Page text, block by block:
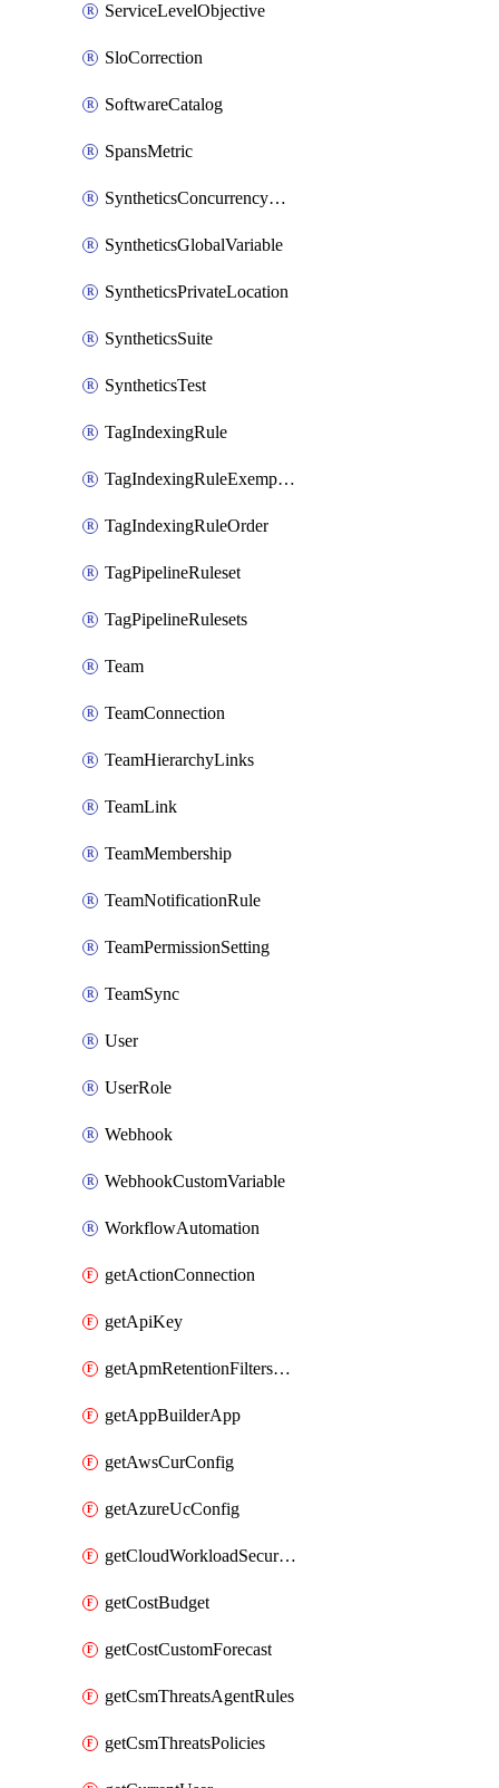
ServiceLevelObjective
SloCorrection
SoftwareCatalog
SpansMetric
SyntheticsConcurrencyCap
SyntheticsGlobalVariable
SyntheticsPrivateLocation
SyntheticsSuite
SyntheticsTest
TagIndexingRule
TagIndexingRuleExemption
TagIndexingRuleOrder
TagPipelineRuleset
TagPipelineRulesets
Team
TeamConnection
TeamHierarchyLinks
TeamLink
TeamMembership
TeamNotificationRule
TeamPermissionSetting
TeamSync
User
UserRole
Webhook
WebhookCustomVariable
WorkflowAutomation
getActionConnection
getApiKey
getApmRetentionFiltersOrder
getAppBuilderApp
getAwsCurConfig
getAzureUcConfig
getCloudWorkloadSecurityAgentRules
getCostBudget
getCostCustomForecast
getCsmThreatsAgentRules
getCsmThreatsPolicies